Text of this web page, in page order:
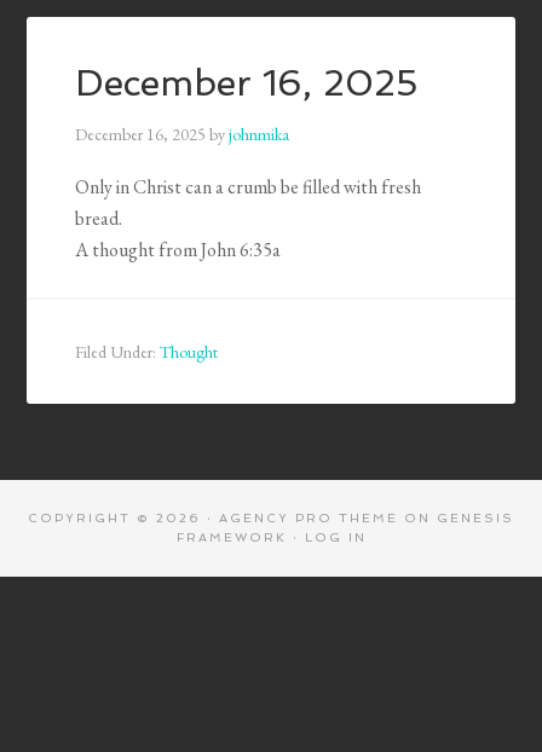
December 16, 2025
December 16, 2025 byjohnmika
Only in Christ can a crumb be filled with fresh
bread.
A thought from John 6:35a
Filed Under:Thought
COPYRIGHT © 2026 · AGENCY PRO THEME ON GENESIS
FRAMEWORK
· LOG IN